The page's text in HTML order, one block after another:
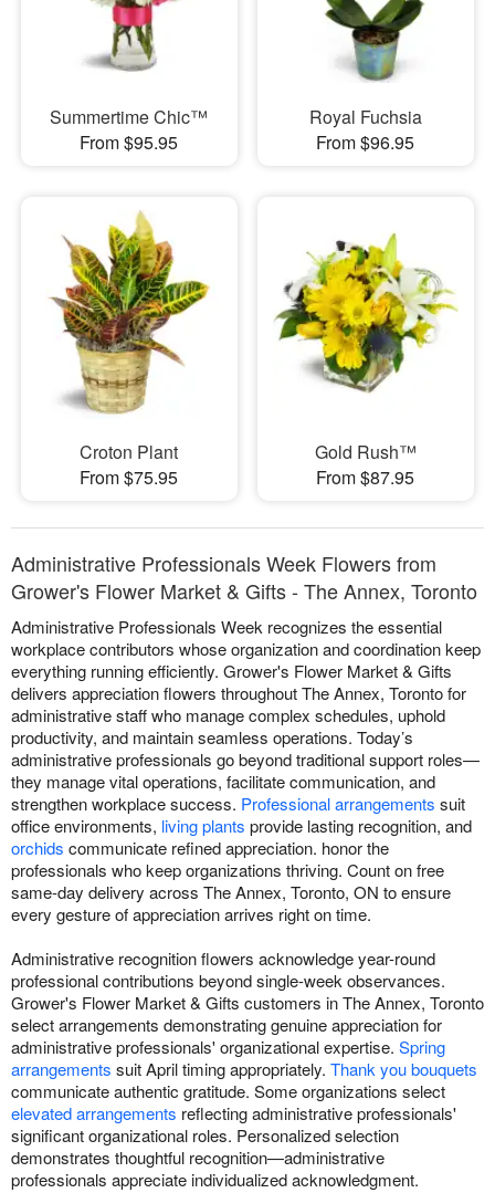
Summertime Chic™
From $95.95
Royal Fuchsia
From $96.95
Croton Plant
From $75.95
Gold Rush™
From $87.95
Administrative Professionals Week Flowers from
Grower's Flower Market & Gifts - The Annex, Toronto
Administrative Professionals Week recognizes the essential
workplace contributors whose organization and coordination keep
everything running efficiently. Grower's Flower Market & Gifts
delivers appreciation flowers throughout The Annex, Toronto for
administrative staff who manage complex schedules, uphold
productivity, and maintain seamless operations. Today’s
administrative professionals go beyond traditional support roles—
they manage vital operations, facilitate communication, and
strengthen workplace success. Professional arrangements suit
office environments, living plants provide lasting recognition, and
orchids communicate refined appreciation. honor the
professionals who keep organizations thriving. Count on free
same-day delivery across The Annex, Toronto, ON to ensure
every gesture of appreciation arrives right on time.
Administrative recognition flowers acknowledge year-round
professional contributions beyond single-week observances.
Grower's Flower Market & Gifts customers in The Annex, Toronto
select arrangements demonstrating genuine appreciation for
administrative professionals' organizational expertise. Spring
arrangements suit April timing appropriately. Thank you bouquets
communicate authentic gratitude. Some organizations select
elevated arrangements reflecting administrative professionals'
significant organizational roles. Personalized selection
demonstrates thoughtful recognition—administrative
professionals appreciate individualized acknowledgment.